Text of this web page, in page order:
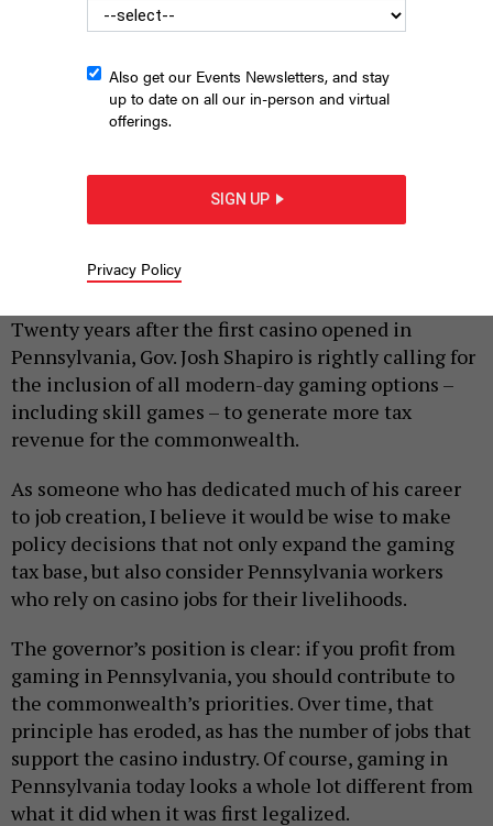
DAVID BLACK |FEBRUARY 23, 2026
Twenty years after the first casino opened in
Pennsylvania, Gov. Josh Shapiro is rightly calling for
the inclusion of all modern-day gaming options –
including skill games – to generate more tax
revenue for the commonwealth.
As someone who has dedicated much of his career
to job creation, I believe it would be wise to make
policy decisions that not only expand the gaming
tax base, but also consider Pennsylvania workers
who rely on casino jobs for their livelihoods.
The governor’s position is clear: if you profit from
gaming in Pennsylvania, you should contribute to
the commonwealth’s priorities. Over time, that
principle has eroded, as has the number of jobs that
support the casino industry. Of course, gaming in
Pennsylvania today looks a whole lot different from
what it did when it was first legalized.
Also get our Events Newsletters, and stay
up to date on all our in-person and virtual
offerings.
SIGN UP
Privacy Policy